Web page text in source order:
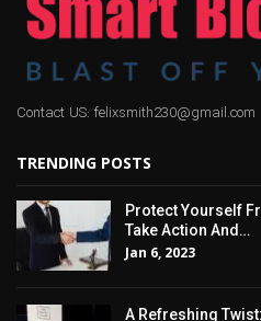
Contact US: felixsmith230@gmail.com
TRENDING POSTS
Protect Yourself
Take Action And…
Jan 6, 2023
A Refreshing